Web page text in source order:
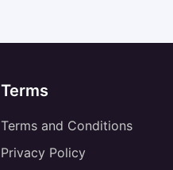
Terms
Terms and Conditions
Privacy Policy